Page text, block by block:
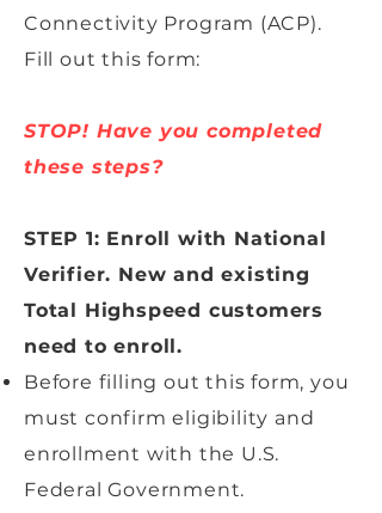
Connectivity Program (ACP).
Fill out this form:
STOP! Have you completed
these steps?
STEP 1: Enroll with National
Verifier. New and existing
Total Highspeed customers
need to enroll.
Before filling out this form, you
must confirm eligibility and
enrollment with the U.S.
Federal Government.